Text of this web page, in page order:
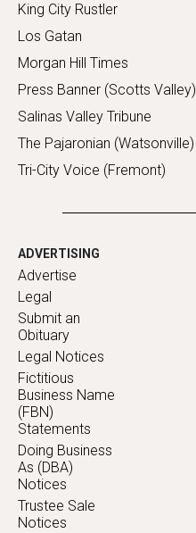
King City Rustler
Los Gatan
Morgan Hill Times
Press Banner (Scotts Valley)
Salinas Valley Tribune
The Pajaronian (Watsonville)
Tri-City Voice (Fremont)
ADVERTISING
Advertise
Legal
Submit an
Obituary
Legal Notices
Fictitious
Business Name
(FBN)
Statements
Doing Business
As (DBA)
Notices
Trustee Sale
Notices